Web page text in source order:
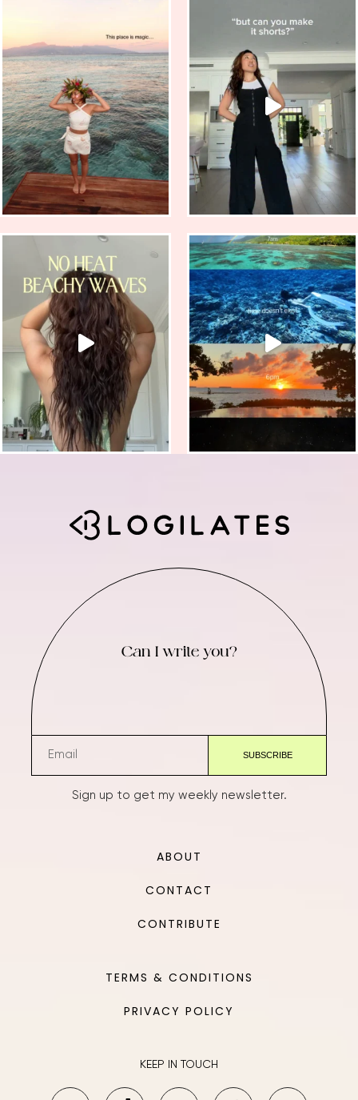
Can I write you?
Sign up to get my weekly newsletter.
ABOUT
CONTACT
CONTRIBUTE
TERMS & CONDITIONS
PRIVACY POLICY
KEEP IN TOUCH